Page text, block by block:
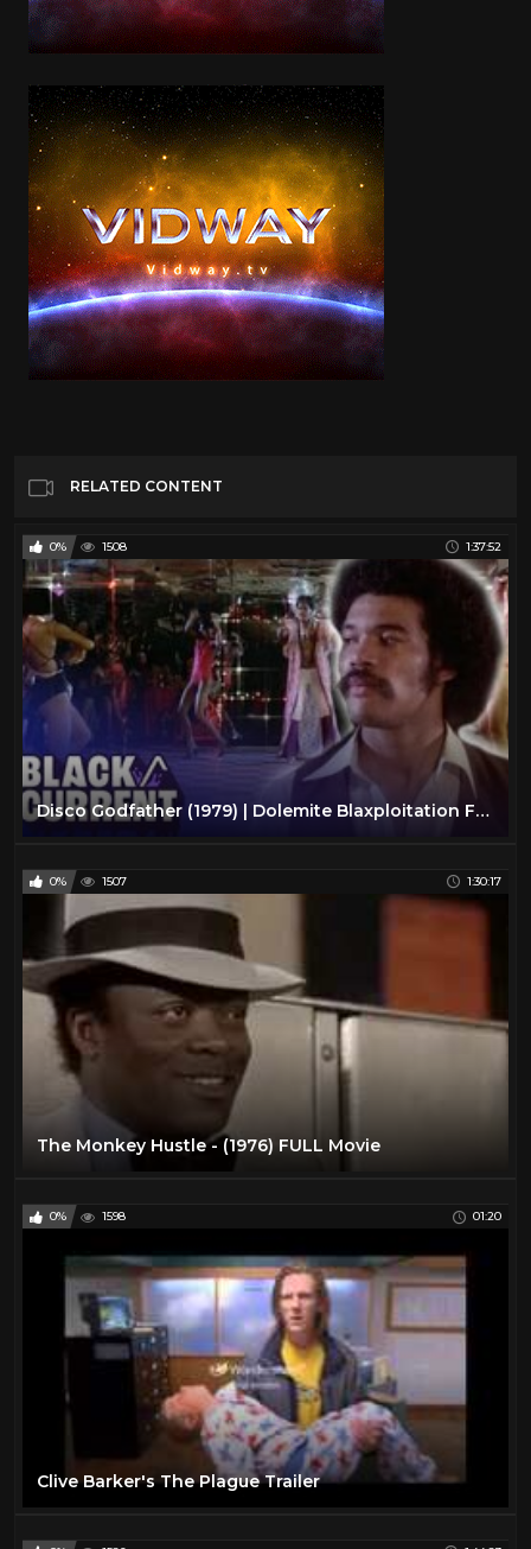
RELATED CONTENT
0% 1508 1:37:52
Disco Godfather (1979) | Dolemite Blaxploitation Full Action Movie | Black/Current
0% 1507 1:30:17
The Monkey Hustle - (1976) FULL Movie
0% 1598 01:20
Clive Barker's The Plague Trailer